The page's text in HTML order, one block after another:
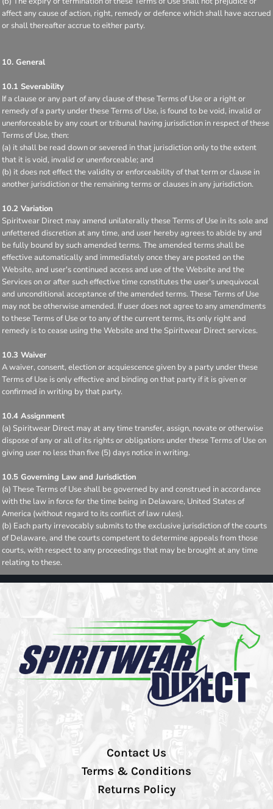
affect any cause of action, right, remedy or defence which shall have accrued
or shall thereafter accrue to either party.
10. General
10.1 Severability
If a clause or any part of any clause of these Terms of Use or a right or
remedy of a party under these Terms of Use, is found to be void, invalid or
unenforceable by any court or tribunal having jurisdiction in respect of these
Terms of Use, then:
(a) it shall be read down or severed in that jurisdiction only to the extent
that it is void, invalid or unenforceable; and
(b) it does not effect the validity or enforceability of that term or clause in
another jurisdiction or the remaining terms or clauses in any jurisdiction.
10.2 Variation
Spiritwear Direct may amend unilaterally these Terms of Use in its sole and
unfettered discretion at any time, and user hereby agrees to abide by and
be fully bound by such amended terms. The amended terms shall be
effective automatically and immediately once they are posted on the
Website, and user's continued access and use of the Website and the
Services on or after such effective time constitutes the user's unequivocal
and unconditional acceptance of the amended terms. These Terms of Use
may not be otherwise amended. If user does not agree to any amendments
to these Terms of Use or to any of the current terms, its only right and
remedy is to cease using the Website and the Spiritwear Direct services.
10.3 Waiver
A waiver, consent, election or acquiescence given by a party under these
Terms of Use is only effective and binding on that party if it is given or
confirmed in writing by that party.
10.4 Assignment
(a) Spiritwear Direct may at any time transfer, assign, novate or otherwise
dispose of any or all of its rights or obligations under these Terms of Use on
giving user no less than five (5) days notice in writing.
10.5 Governing Law and Jurisdiction
(a) These Terms of Use shall be governed by and construed in accordance
with the law in force for the time being in Delaware, United States of
America (without regard to its conflict of law rules).
(b) Each party irrevocably submits to the exclusive jurisdiction of the courts
of Delaware, and the courts competent to determine appeals from those
courts, with respect to any proceedings that may be brought at any time
relating to these.
Contact Us
Terms & Conditions
Returns Policy